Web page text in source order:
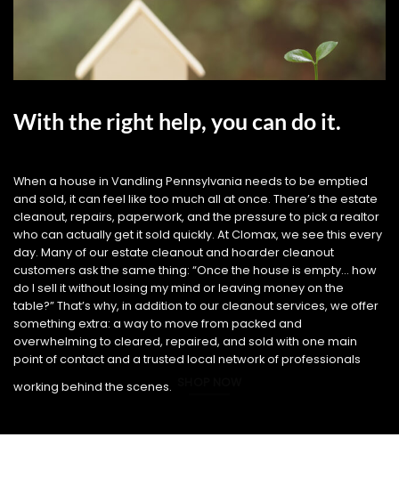
With the right help, you can do it.
When a house in Vandling Pennsylvania needs to be emptied
and sold, it can feel like too much all at once. There’s the estate
cleanout, repairs, paperwork, and the pressure to pick a realtor
who can actually get it sold quickly. At Clomax, we see this every
day. Many of our estate cleanout and hoarder cleanout
customers ask the same thing: “Once the house is empty… how
do I sell it without losing my mind or leaving money on the
table?” That’s why, in addition to our cleanout services, we offer
something extra: a way to move from packed and
overwhelming to cleared, repaired, and sold with one main
point of contact and a trusted local network of professionals
working behind the scenes.